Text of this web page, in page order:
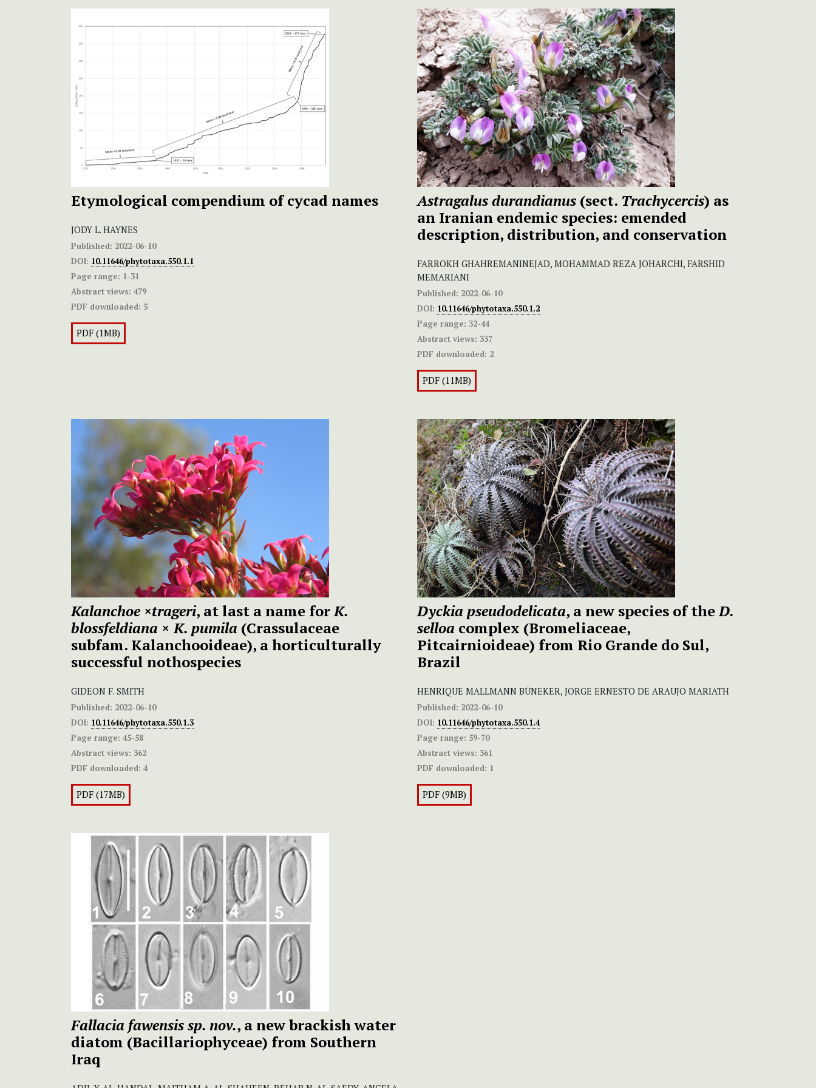
Etymological compendium of cycad names
JODY L. HAYNES
Published: 2022-06-10
DOI: 10.11646/phytotaxa.550.1.1
Page range: 1-31
Abstract views: 479
PDF downloaded: 5
PDF (1MB)
Astragalus durandianus (sect. Trachycercis) as
an Iranian endemic species: emended
description, distribution, and conservation
FARROKH GHAHREMANINEJAD, MOHAMMAD REZA JOHARCHI, FARSHID
MEMARIANI
Published: 2022-06-10
DOI: 10.11646/phytotaxa.550.1.2
Page range: 32-44
Abstract views: 337
PDF downloaded: 2
PDF (11MB)
Kalanchoe ×trageri, at last a name forK.
blossfeldiana ×K. pumila (Crassulaceae
subfam. Kalanchooideae), a horticulturally
successful nothospecies
GIDEON F. SMITH
Published: 2022-06-10
DOI: 10.11646/phytotaxa.550.1.3
Page range: 45-58
Abstract views: 362
PDF downloaded: 4
PDF (17MB)
Dyckia pseudodelicata, a new species of theD.
selloa complex (Bromeliaceae,
Pitcairnioideae) from Rio Grande do Sul,
Brazil
HENRIQUE MALLMANN BÜNEKER, JORGE ERNESTO DE ARAUJO MARIATH
Published: 2022-06-10
DOI: 10.11646/phytotaxa.550.1.4
Page range: 59-70
Abstract views: 361
PDF downloaded: 1
PDF (9MB)
Fallacia fawensis sp. nov., a new brackish water
diatom (Bacillariophyceae) from Southern
Iraq